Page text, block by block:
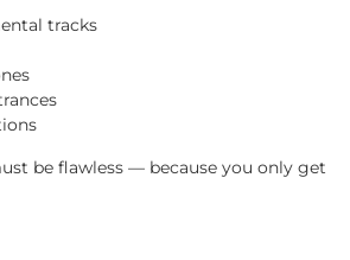
tracks
be flawless — because you only get